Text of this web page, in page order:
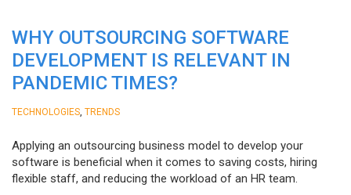
WHY OUTSOURCING SOFTWARE
DEVELOPMENT IS RELEVANT IN
PANDEMIC TIMES?
TECHNOLOGIES TRENDS
Applying an outsourcing business model to develop your
software is beneficial when it comes to saving costs, hiring
flexible staff, and reducing the workload of an HR team.